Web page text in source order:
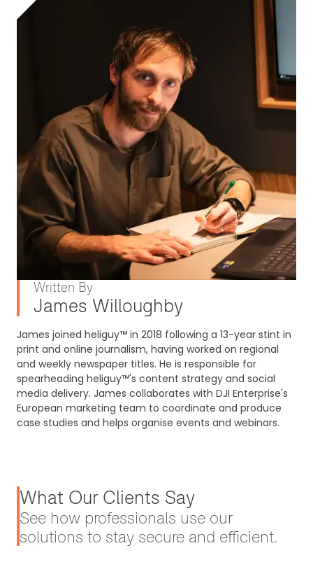
James Willoughby
Written By
James joined heliguy™ in 2018 following a 13-year stint in
print and online journalism, having worked on regional
and weekly newspaper titles. He is responsible for
spearheading heliguy™'s content strategy and social
media delivery. James collaborates with DJI Enterprise's
European marketing team to coordinate and produce
case studies and helps organise events and webinars.
What Our Clients Say
See how professionals use our
solutions to stay secure and efficient.